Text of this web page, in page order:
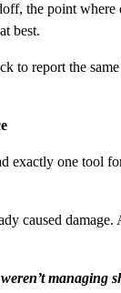
the point
best.
to report the
exactly one
caused
managing